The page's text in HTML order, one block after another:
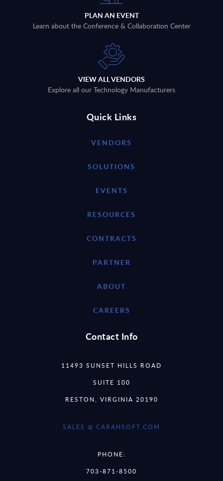
PLAN AN EVENT
Learn about the Conference & Collaboration Center
VIEW ALL VENDORS
Explore all our Technology Manufacturers
Quick Links
VENDORS
SOLUTIONS
EVENTS
RESOURCES
CONTRACTS
PARTNER
ABOUT
CAREERS
Contact Info
11493 SUNSET HILLS ROAD
SUITE 100
RESTON, VIRGINIA 20190
SALES @ CARAHSOFT.COM
PHONE:
703-871-8500